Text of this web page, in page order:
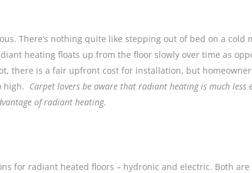
There’s nothing quite like stepping out of bed on a
heating floats up from the floor slowly over time as
there is a fair upfront cost for installation, but
high. Carpet lovers be aware that radiant heating is much
of radiant heating.
for radiant heated floors – hydronic and electric. Both